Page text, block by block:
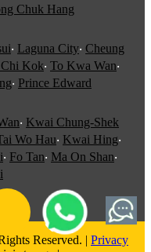
Chuk Hang
‧ Laguna City‧ Cheung
Kok‧ To Kwa Wan‧
‧ Prince Edward
‧ Kwai Chung-Shek
Wo Hau‧ Kwai Hing‧
‧ Fo Tan‧ Ma On Shan‧
Reserved. | Privacy